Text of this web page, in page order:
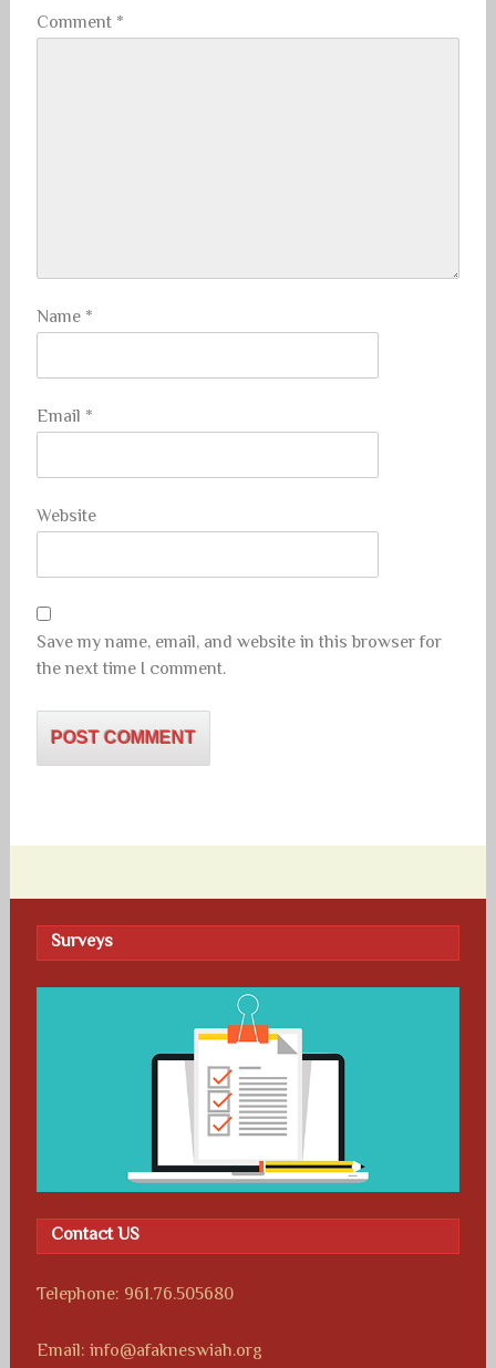
Comment *
Name *
Email *
Website
Save my name, email, and website in this browser for
the next time I comment.
Surveys
Contact US
Telephone: 961.76.505680
Email: info@afakneswiah.org